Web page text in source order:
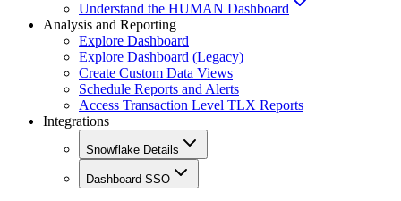
Understand the HUMAN Dashboard
Analysis and Reporting
Explore Dashboard
Explore Dashboard (Legacy)
Create Custom Data Views
Schedule Reports and Alerts
Access Transaction Level TLX Reports
Integrations
Snowflake Details
Dashboard SSO